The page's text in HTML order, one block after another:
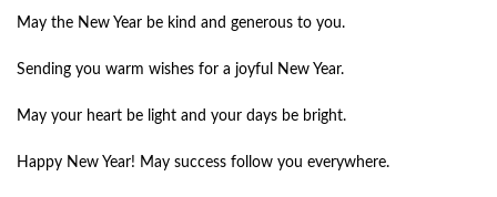
May the New Year be kind and generous to you.
Sending you warm wishes for a joyful New Year.
May your heart be light and your days be bright.
Happy New Year! May success follow you everywhere.